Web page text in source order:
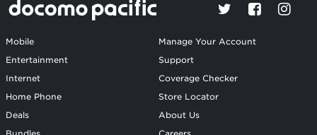
Mobile
Entertainment
Internet
Home Phone
Deals
Manage Your Account
Support
Coverage Checker
Store Locator
About Us